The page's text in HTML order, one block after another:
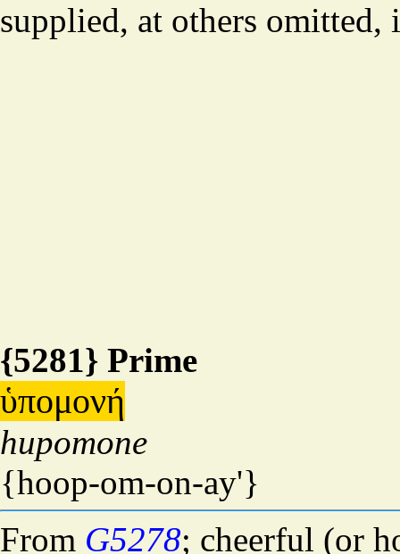
supplied, at others
{5281} Prime
ὑπομονή
hupomone
{hoop-om-on-ay'}
From G5278; cheerful (or